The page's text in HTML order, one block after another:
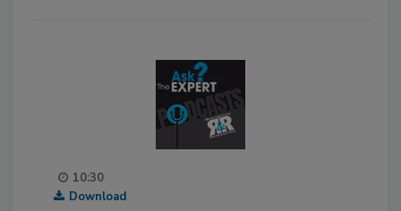
10:30
Download